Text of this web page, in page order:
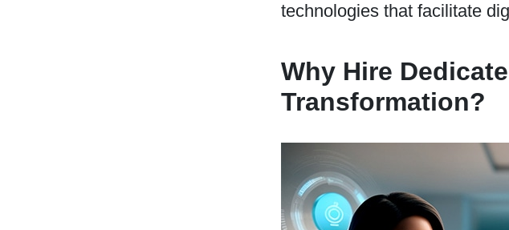
technologies that facilitate
Why Hire
Transformation?